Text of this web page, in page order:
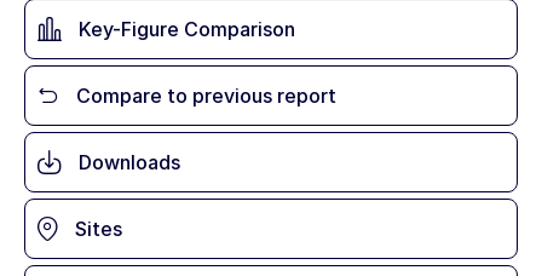
Key-Figure Comparison
Compare to previous report
Downloads
Sites